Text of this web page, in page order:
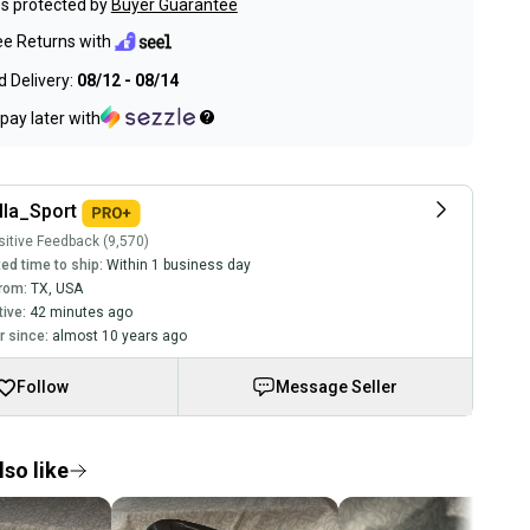
protected by Buyer Guarantee
Returns with
Delivery: 08/12 - 08/14
later with
Feedback (9,570)
time to ship: Within 1 business day
TX USA
42 minutes ago
since: almost 10 years ago
Follow Message Seller
like